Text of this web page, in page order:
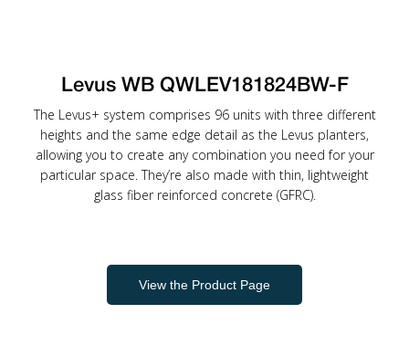
Levus WB QWLEV181824BW-F
The Levus+ system comprises 96 units with three different
heights and the same edge detail as the Levus planters,
allowing you to create any combination you need for your
particular space. They’re also made with thin, lightweight
glass fiber reinforced concrete (GFRC).
View the Product Page